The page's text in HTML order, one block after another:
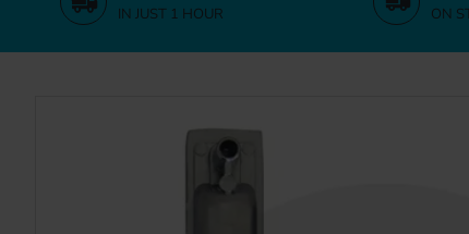
IN JUST 1 HOUR ON